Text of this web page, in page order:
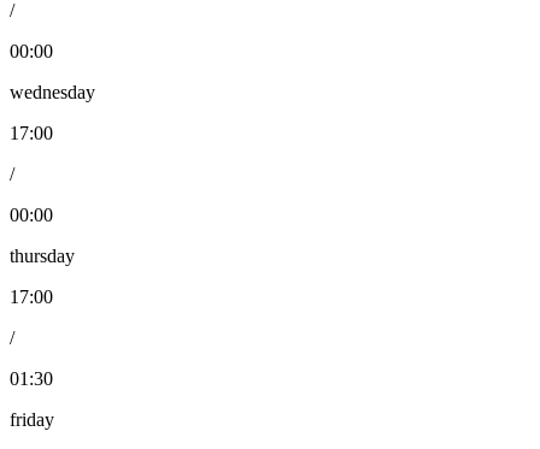
/
00:00
wednesday
17:00
/
00:00
thursday
17:00
/
01:30
friday